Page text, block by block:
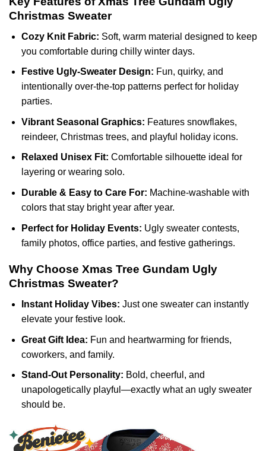
Christmas Sweater
Cozy Knit Fabric: Soft, warm material designed to keep
you comfortable during chilly winter days.
Festive Ugly-Sweater Design: Fun, quirky, and
intentionally over-the-top patterns perfect for holiday
parties.
Vibrant Seasonal Graphics: Features snowflakes,
reindeer, Christmas trees, and playful holiday icons.
Relaxed Unisex Fit: Comfortable silhouette ideal for
layering or wearing solo.
Durable & Easy to Care For: Machine-washable with
colors that stay bright year after year.
Perfect for Holiday Events: Ugly sweater contests,
family photos, office parties, and festive gatherings.
Why Choose Xmas Tree Gundam Ugly
Christmas Sweater?
Instant Holiday Vibes: Just one sweater can instantly
elevate your festive look.
Great Gift Idea: Fun and heartwarming for friends,
coworkers, and family.
Stand-Out Personality: Bold, cheerful, and
unapologetically playful—exactly what an ugly sweater
should be.